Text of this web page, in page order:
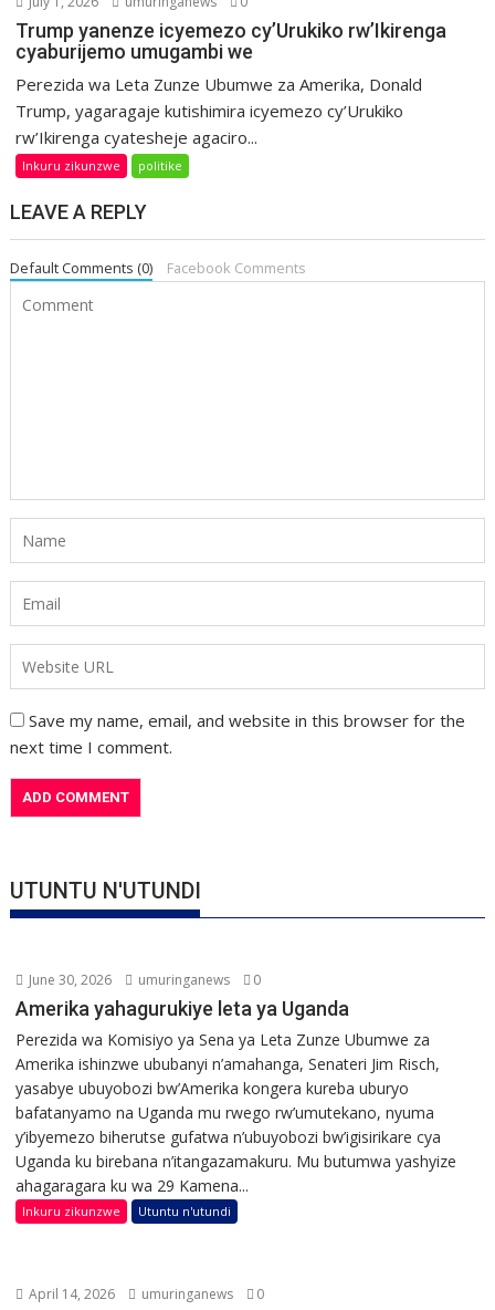
Trump yanenze icyemezo cy’Urukiko rw’Ikirenga
cyaburijemo umugambi we
Perezida wa Leta Zunze Ubumwe za Amerika, Donald
Trump, yagaragaje kutishimira icyemezo cy’Urukiko
rw’Ikirenga cyatesheje agaciro...
Inkuru zikunzwe politike
LEAVE A REPLY
Default Comments (0) Facebook Comments
Save my name, email, and website in this browser for the
next time I comment.
UTUNTU N'UTUNDI
June 30, 2026 umuringanews 0
Amerika yahagurukiye leta ya Uganda
Perezida wa Komisiyo ya Sena ya Leta Zunze Ubumwe za
Amerika ishinzwe ububanyi n’amahanga, Senateri Jim Risch,
yasabye ubuyobozi bw’Amerika kongera kureba uburyo
bafatanyamo na Uganda mu rwego rw’umutekano, nyuma
y’ibyemezo biherutse gufatwa n’ubuyobozi bw’igisirikare cya
Uganda ku birebana n’itangazamakuru. Mu butumwa yashyize
ahagaragara ku wa 29 Kamena...
Inkuru zikunzwe Utuntu n'utundi
April 14, 2026 umuringanews 0